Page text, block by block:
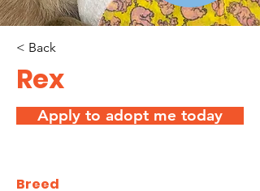
< Back
Rex
Apply to adopt me today
Breed